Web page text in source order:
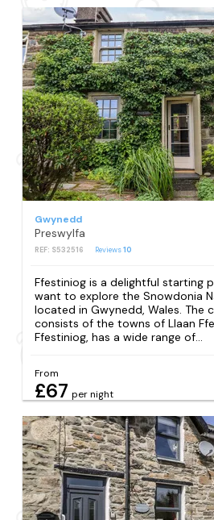
Gwynedd
Preswylfa
REF: S532516 Reviews10
Ffestiniog is a delightful starting
want to explore the Snowdonia
located in Gwynedd, Wales. The
consists of the towns of Llaan
Ffestiniog, has a wide range of...
From
£67 per night